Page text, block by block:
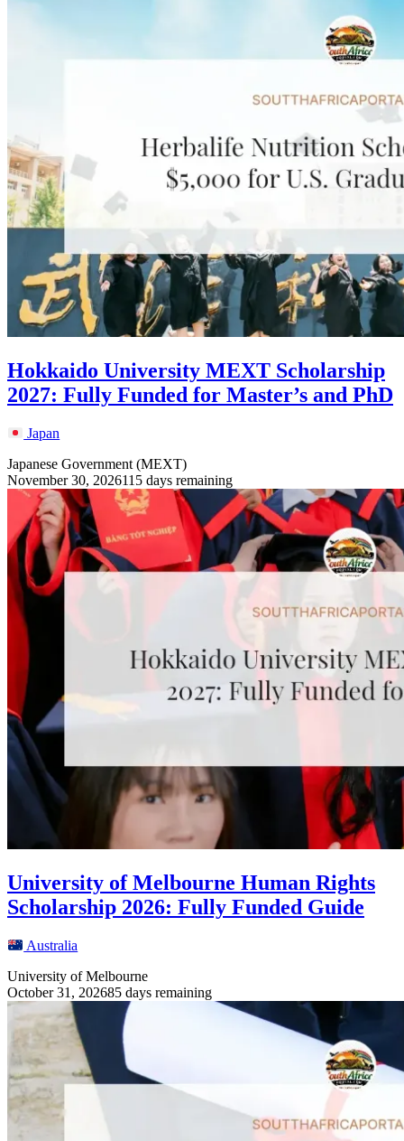
Hokkaido University MEXT Scholarship
2027: Fully Funded for Master’s and PhD
Japan
Japanese Government (MEXT)
November 30, 2026115 days remaining
University of Melbourne Human Rights
Scholarship 2026: Fully Funded Guide
Australia
University of Melbourne
October 31, 202685 days remaining